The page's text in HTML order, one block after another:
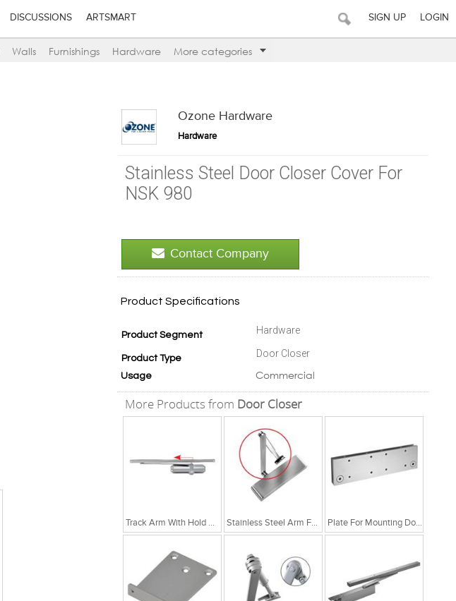
DISCUSSIONS ARTSMART SIGN UP LOGIN
Walls Furnishings Hardware More categories
Ozone Hardware
Hardware
Stainless Steel Door Closer Cover For
NSK 980
Contact Company
Product Specifications
Product Segment Hardware
Product Type Door Closer
Usage Commercial
More Products from Door Closer
Track Arm With Hold Open Function Stainless Steel Arm For NSK 780 & 880 Plate For Mounting Door Closer On Glass